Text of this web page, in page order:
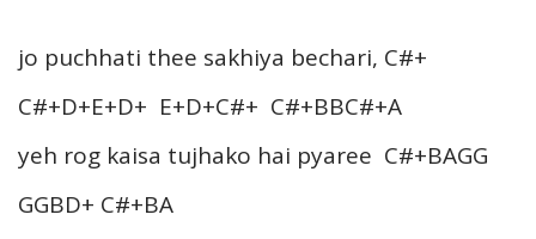
jo puchhati thee sakhiya bechari, C#+
C#+D+E+D+ E+D+C#+ C#+BBC#+A
yeh rog kaisa tujhako hai pyaree C#+BAGG
GGBD+ C#+BA